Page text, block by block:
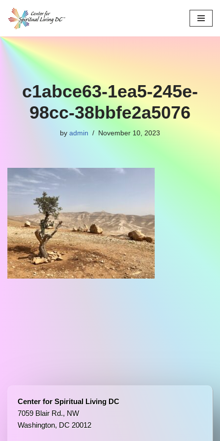
Skip
to
content
c1abce63-1ea5-245e-
98cc-38bbfe2a5076
by admin November 10, 2023
Center for Spiritual Living DC
7059 Blair Rd., NW
Washington, DC 20012